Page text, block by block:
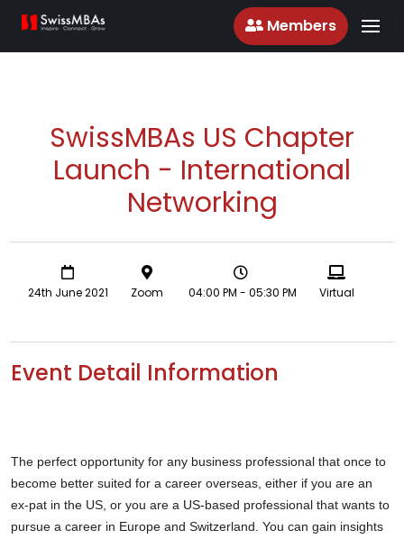
Members
SwissMBAs US Chapter
Launch - International
Networking
24th June 2021 Zoom 04:00 PM - 05:30 PM Virtual
Event Detail Information
The perfect opportunity for any business professional that once to
become better suited for a career overseas, either if you are an
ex-pat in the US, or you are a US-based professional that wants to
pursue a career in Europe and Switzerland. You can gain insights